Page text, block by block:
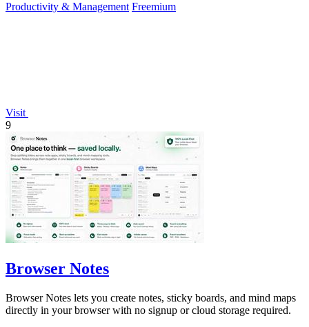
Productivity & Management Freemium
Visit
9
Browser Notes
Browser Notes lets you create notes, sticky boards, and mind maps
directly in your browser with no signup or cloud storage required.